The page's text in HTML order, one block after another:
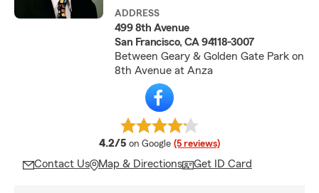
ADDRESS
499 8th Avenue
San Francisco, CA 94118-3007
Between Geary & Golden Gate Park on
8th Avenue at Anza
4.2/5 average rating
on Google (5 reviews)
Contact Us Map & Directions Get ID Card